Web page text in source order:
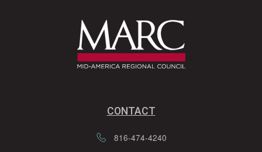
CONTACT
816-474-4240